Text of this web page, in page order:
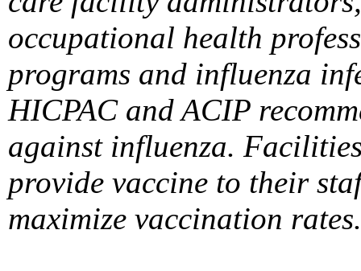
occupational health
programs and influenza
HICPAC and ACIP
against influenza.
provide vaccine to their
maximize vaccination rates.